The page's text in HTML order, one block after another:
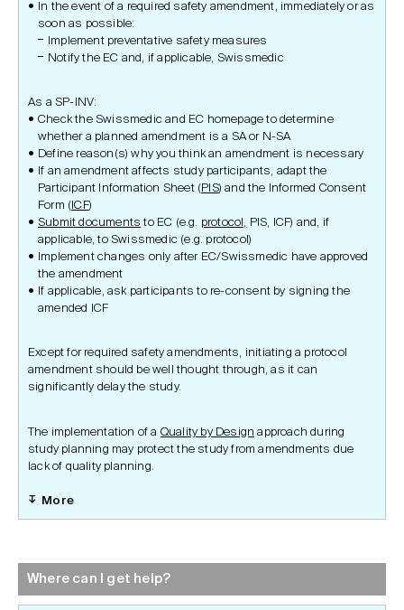
In the event of a required safety amendment, immediately or as
soon as possible:
Implement preventative safety measures
Notify the EC and, if applicable, Swissmedic
As a SP-INV:
Check the Swissmedic and EC homepage to determine
whether a planned amendment is a SA or N-SA
Define reason(s) why you think an amendment is necessary
If an amendment affects study participants, adapt the
Participant Information Sheet (PIS) and the Informed Consent
Form ( ICF)
Submit documents to EC (e.g. protocol, PIS, ICF) and, if
applicable, to Swissmedic (e.g. protocol)
Implement changes only after EC/Swissmedic have approved
the amendment
If applicable, ask participants to re-consent by signing the
amended ICF
Except for required safety amendments, initiating a protocol
amendment should be well thought through, as it can
significantly delay the study.
The implementation of a Quality by Design approach during
study planning may protect the study from amendments due
lack of quality planning.
More
Where can I get help?